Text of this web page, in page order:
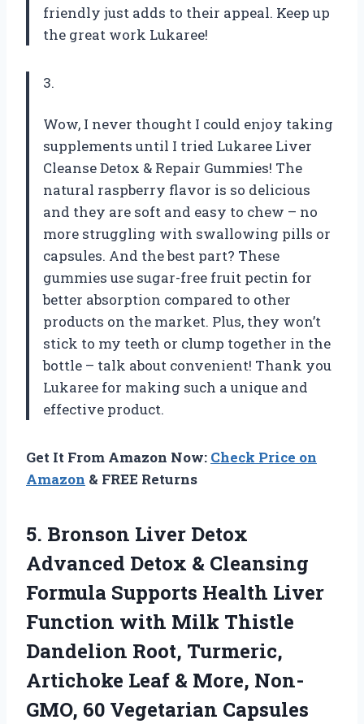
friendly just adds to their appeal. Keep up
the great work Lukaree!
3.
Wow, I never thought I could enjoy taking
supplements until I tried Lukaree Liver
Cleanse Detox & Repair Gummies! The
natural raspberry flavor is so delicious
and they are soft and easy to chew – no
more struggling with swallowing pills or
capsules. And the best part? These
gummies use sugar-free fruit pectin for
better absorption compared to other
products on the market. Plus, they won’t
stick to my teeth or clump together in the
bottle – talk about convenient! Thank you
Lukaree for making such a unique and
effective product.
Get It From Amazon Now: Check Price on
Amazon & FREE Returns
5. Bronson Liver Detox
Advanced Detox & Cleansing
Formula Supports Health Liver
Function with Milk Thistle
Dandelion Root, Turmeric,
Artichoke Leaf & More, Non-
GMO, 60 Vegetarian Capsules